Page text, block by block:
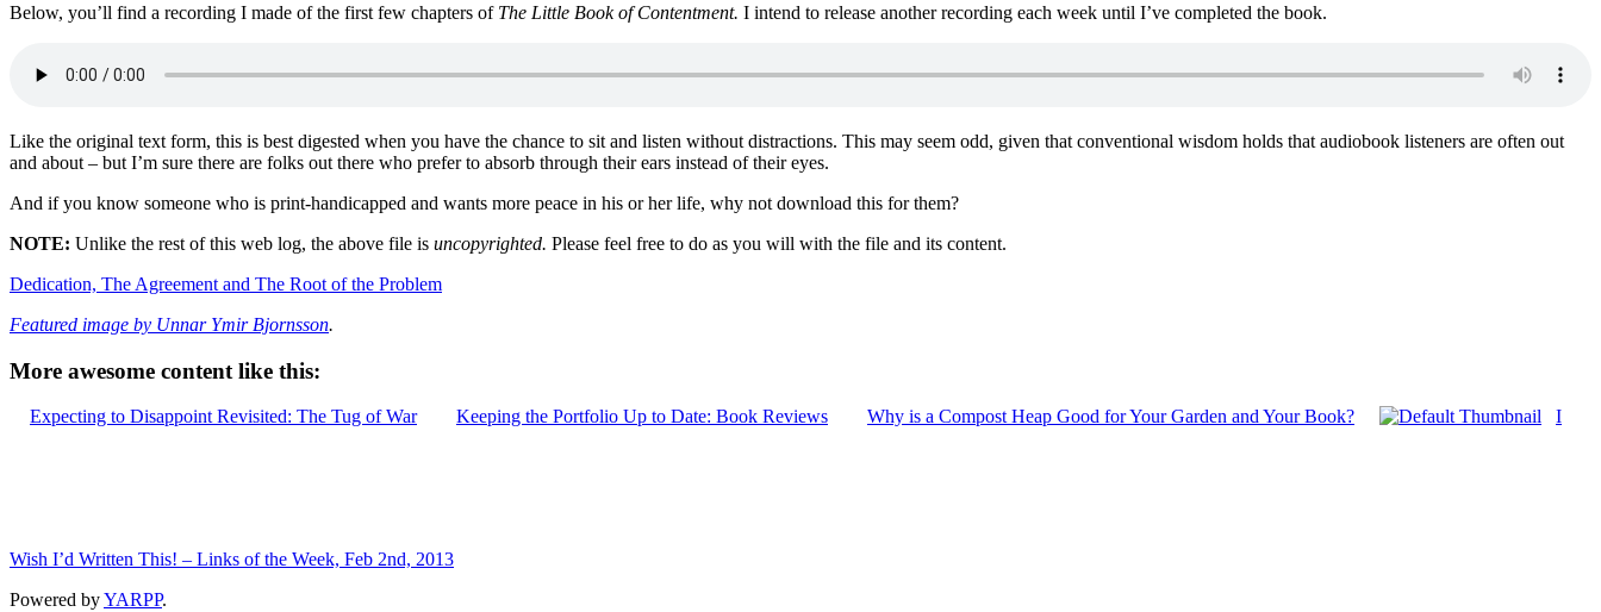
Below, you’ll find a recording I made of the first few chapters of The Little Book of Contentment. I intend to release another recording each week until I’ve completed the book.
Like the original text form, this is best digested when you have the chance to sit and listen without distractions. This may seem odd, given that conventional wisdom holds that audiobook listeners are often out
and about – but I’m sure there are folks out there who prefer to absorb through their ears instead of their eyes.
And if you know someone who is print-handicapped and wants more peace in his or her life, why not download this for them?
NOTE: Unlike the rest of this web log, the above file is uncopyrighted. Please feel free to do as you will with the file and its content.
Dedication, The Agreement and The Root of the Problem
Featured image by Unnar Ymir Bjornsson.
More awesome content like this:
Expecting to Disappoint Revisited: The Tug of War Keeping the Portfolio Up to Date: Book Reviews Why is a Compost Heap Good for Your Garden and Your Book? I
Wish I’d Written This! – Links of the Week, Feb 2nd, 2013
Powered byYARPP.